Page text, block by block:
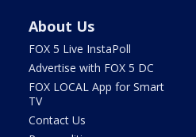
About Us
FOX 5 Live InstaPoll
Advertise with FOX 5 DC
FOX LOCAL App for Smart
TV
Contact Us